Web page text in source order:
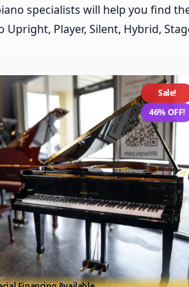
specialists will help you find
Player, Silent, Hybrid,
Sale!
46% OFF!